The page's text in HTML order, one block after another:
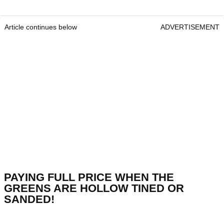
Article continues below ADVERTISEMENT
PAYING FULL PRICE WHEN THE
GREENS ARE HOLLOW TINED OR
SANDED!